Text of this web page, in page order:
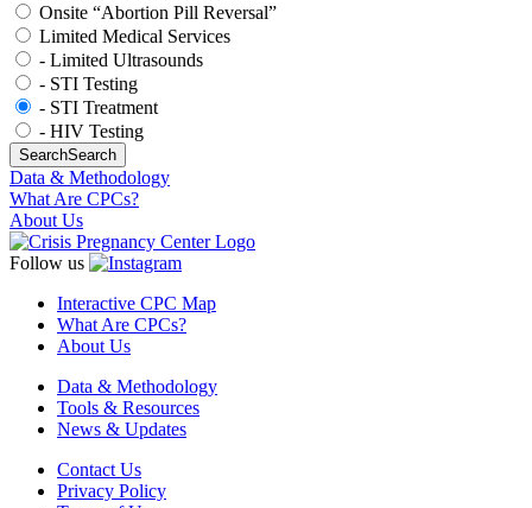
Onsite “Abortion Pill Reversal”
Limited Medical Services
- Limited Ultrasounds
- STI Testing
- STI Treatment
- HIV Testing
SearchSearch
Data & Methodology
What Are CPCs?
About Us
Follow us
Interactive CPC Map
What Are CPCs?
About Us
Data & Methodology
Tools & Resources
News & Updates
Contact Us
Privacy Policy